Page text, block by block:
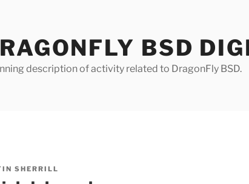
BSD
description of activity related to DragonFly BSD.
SHERRILL